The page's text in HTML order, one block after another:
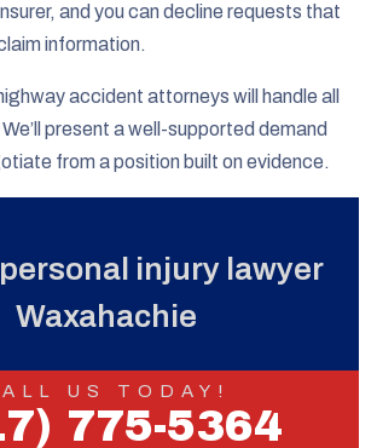
and you can decline requests that
information.
accident attorneys will handle all
present a well-supported demand
from a position built on evidence.
injury lawyer
Waxahachie
US TODAY!
775-5364